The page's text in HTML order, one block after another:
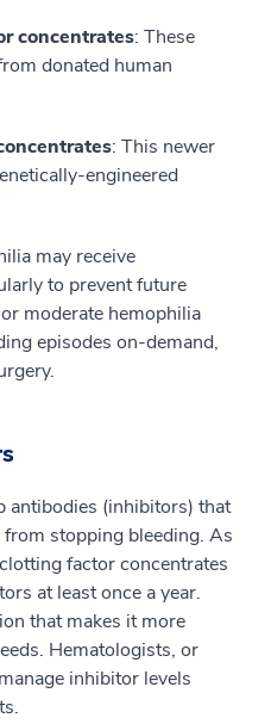
concentrates: These
donated human
: This newer
engineered
may receive
to prevent future
moderate hemophilia
episodes on-demand,
antibodies (inhibitors) that
stopping bleeding. As
factor concentrates
at least once a year.
that makes it more
Hematologists, or
inhibitor levels